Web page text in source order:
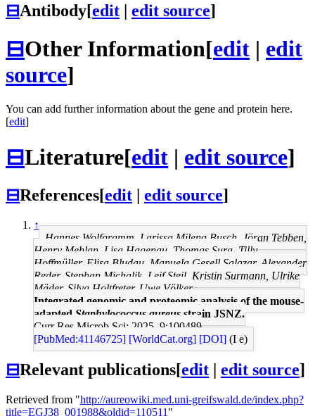
⊟Antibody[edit | edit source]
⊟Other Information[edit | edit
source]
You can add further information about the gene and protein here.
[edit]
⊟Literature[edit | edit source]
⊟References[edit edit source]
↑
Hannes Wolfgramm, Larissa Milena Busch, Jöran Tebben,
Henry Mehlan, Lisa Hagenau, Thomas Sura, Tilly
Hoffmüller, Elisa Bludau, Manuela Gesell Salazar, Alexander
Reder, Stephan Michalik, Leif Steil, Kristin Surmann, Ulrike
Mäder, Silva Holtfreter, Uwe Völker
Integrated genomic and proteomic analysis of the mouse-
adapted Staphylococcus aureus strain JSNZ.
Curr Res Microb Sci: 2025, 9;100489
[PubMed:41146725] [WorldCat.org] [DOI] (I e)
⊟Relevant publications[edit edit source]
Retrieved from "http://aureowiki.med.uni-greifswald.de/index.php?
title=EGJ38_001988&oldid=110511 "